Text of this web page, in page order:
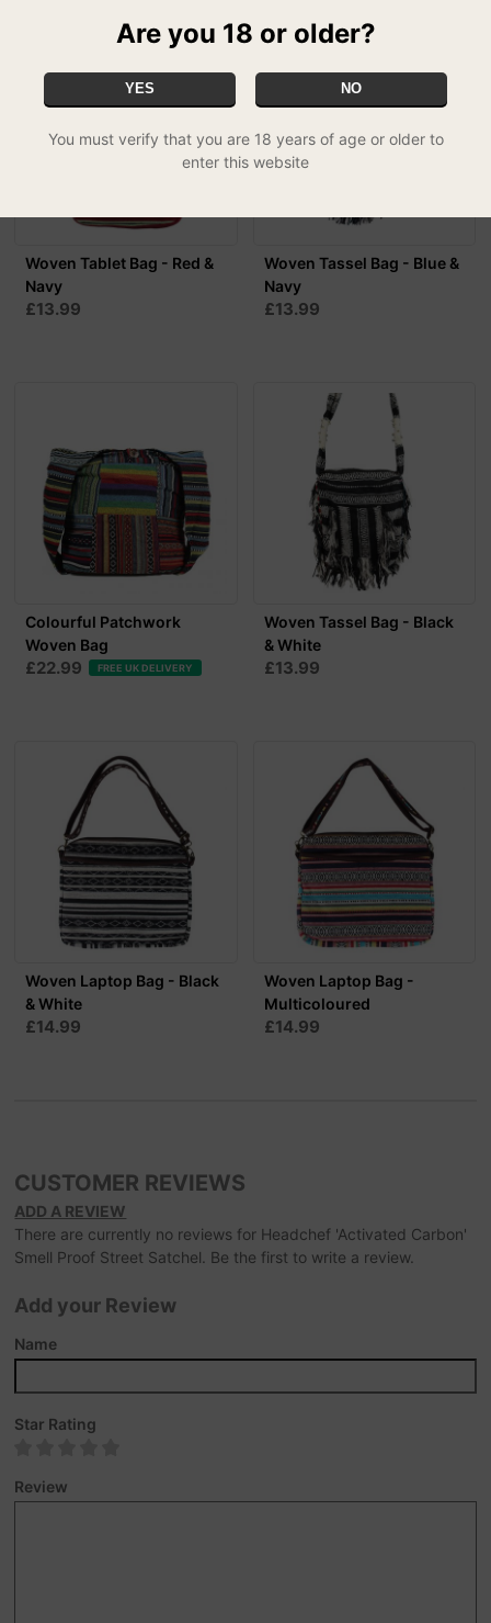
Woven Tablet Bag - Red &
Navy
£13.99
Woven Tassel Bag - Blue &
Navy
£13.99
Colourful Patchwork
Woven Bag
£22.99 FREE UK DELIVERY
Woven Tassel Bag - Black
& White
£13.99
Woven Laptop Bag - Black
& White
£14.99
Woven Laptop Bag -
Multicoloured
£14.99
CUSTOMER REVIEWS
ADD A REVIEW
There are currently no reviews for Headchef 'Activated Carbon'
Smell Proof Street Satchel. Be the first to write a review.
Add your Review
Name
Star Rating
Review
Are you 18 or older?
YES NO
You must verify that you are 18 years of age or older to
enter this website